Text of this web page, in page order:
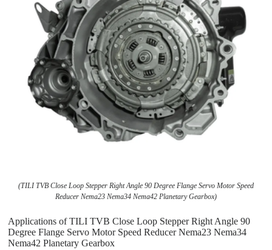
(TILI TVB Close Loop Stepper Right Angle 90 Degree Flange Servo Motor Speed
Reducer Nema23 Nema34 Nema42 Planetary Gearbox)
Applications of TILI TVB Close Loop Stepper Right Angle 90
Degree Flange Servo Motor Speed Reducer Nema23 Nema34
Nema42 Planetary Gearbox